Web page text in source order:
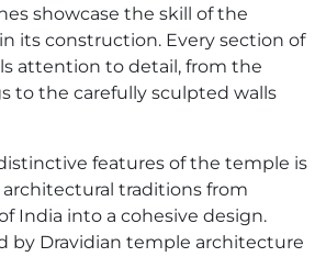
showcase the skill of the
its construction. Every section of
attention to detail, from the
to the carefully sculpted walls
features of the temple is
traditions from
India into a cohesive design.
by Dravidian temple architecture